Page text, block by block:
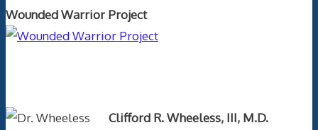
Wounded Warrior Project
Clifford R. Wheeless, III, M.D.